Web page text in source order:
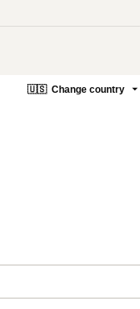
🇺🇸 Change country